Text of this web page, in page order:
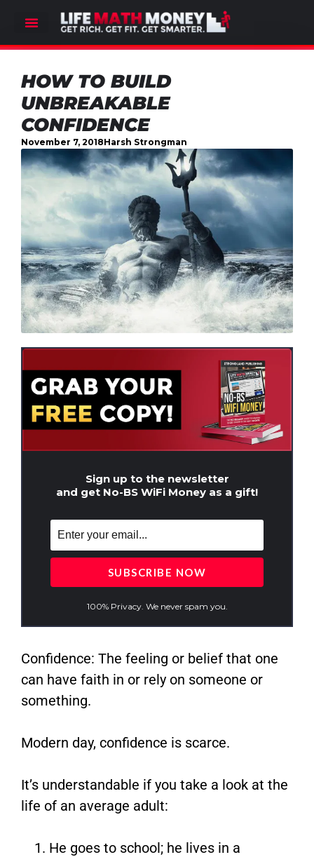
HOW TO BUILD
UNBREAKABLE
CONFIDENCE
November 7, 2018Harsh Strongman
Sign up to the newsletter
and get No-BS WiFi Money as a gift!
100% Privacy. We never spam you.
Confidence: The feeling or belief that one
can have faith in or rely on someone or
something.
Modern day, confidence is scarce.
It’s understandable if you take a look at the
life of an average adult:
He goes to school; he lives in a